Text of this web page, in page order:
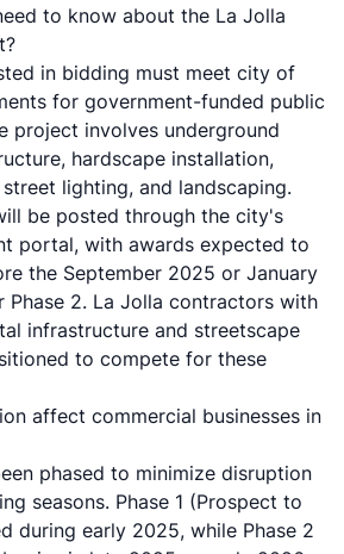
to know about the La Jolla
in bidding must meet city of
for government-funded public
project involves underground
hardscape installation,
lighting, and landscaping.
be posted through the city's
portal, with awards expected to
the September 2025 or January
2. La Jolla contractors with
infrastructure and streetscape
to compete for these
affect commercial businesses in
phased to minimize disruption
seasons. Phase 1 (Prospect to
during early 2025, while Phase 2